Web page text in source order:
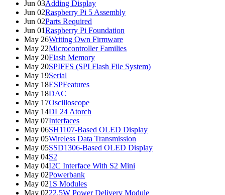
Jun 03Adding Display
Jun 02Raspberry Pi 5 Assembly
Jun 02Parts Required
Jun 01Raspberry Pi Foundation
May 26Writing Own Firmware
May 22Microcontroller Families
May 20Flash Memory
May 20SPIFFS (SPI Flash File System)
May 19Serial
May 18ESPFeatures
May 18DAC
May 17Oscilloscope
May 14DL24 Atorch
May 07Interfaces
May 06SH1107-Based OLED Display
May 05Wireless Data Transmission
May 05SSD1306-Based OLED Display
May 04S2
May 04I2C Interface With S2 Mini
May 02Powerbank
May 021S Modules
May 0222.5W Power Delivery Module